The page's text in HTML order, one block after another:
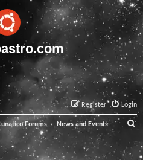
Login
Register
Lunatico Forums News and Events
e
a